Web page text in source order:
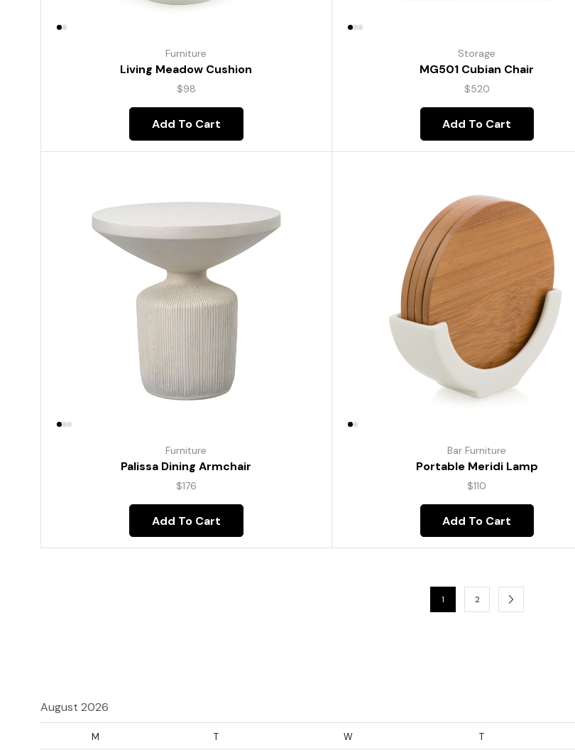
Furniture
Living Meadow Cushion
$98
Add To Cart
Storage
MG501 Cubian Chair
$520
Add To Cart
Furniture
Palissa Dining Armchair
$176
Add To Cart
Bar Furniture
Portable Meridi Lamp
$110
Add To Cart
1 2
August 2026
M T W T